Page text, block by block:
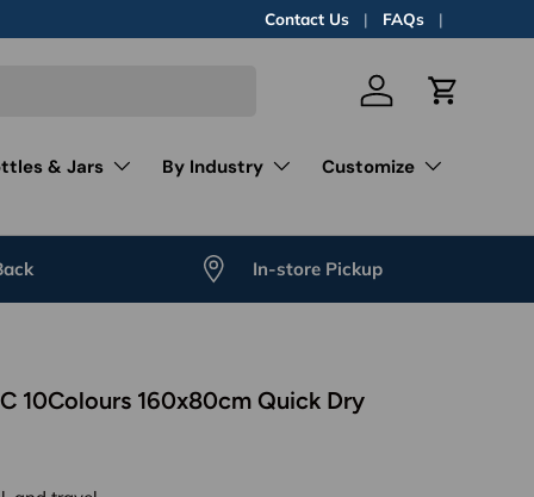
Contact Us FAQs
Log in Cart
& Jars By Industry Customize
In-store Pickup
10Colours 160x80cm Quick Dry